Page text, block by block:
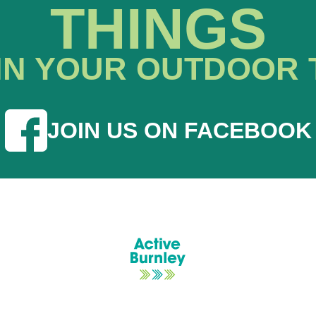
THINGS
YOUR OUTDOOR
JOIN US ON FACEBOOK